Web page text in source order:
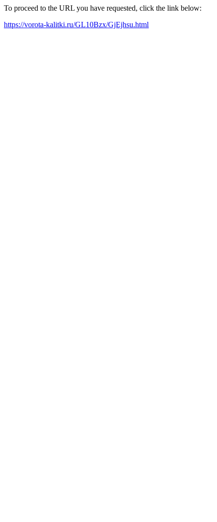
To proceed to the URL you have requested, click the link below:
https://vorota-kalitki.ru/GL10Bzx/GjEjhsu.html